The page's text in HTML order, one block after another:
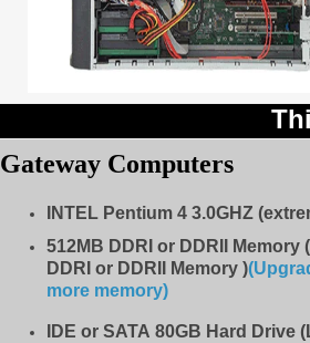
Gateway Computers
INTEL Pentium 4 3.0GHZ
512MB DDRI or DDRII Memory
DDRI or DDRII Memory )
more memory)
IDE or SATA 80GB Hard Drive